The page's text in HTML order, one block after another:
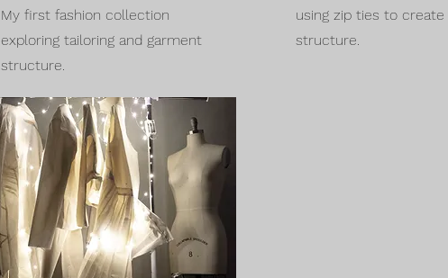
My first fashion collection
exploring tailoring and garment
structure.
using zip ties to
structure.